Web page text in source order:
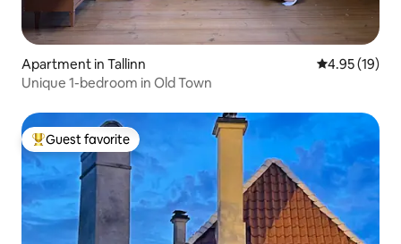
Apartment in Tallinn 4.95 out of 5
4.95 (19)
Unique 1-bedroom in Old Town
Top guest favorite
Guest favorite